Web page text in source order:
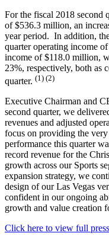
For the fiscal 2018 second
of $536.3 million, an
year period. In addition,
quarter operating income
income of $118.0 million,
23%, respectively, both as
quarter. (1) (2)
Executive Chairman and
second quarter, we
revenues and adjusted
focus on providing the
performance this quarter
record revenue for the
growth across our Sports
expansion strategy, we
design of our Las Vegas
confident in our ongoing
growth and value creation
Click here to view full